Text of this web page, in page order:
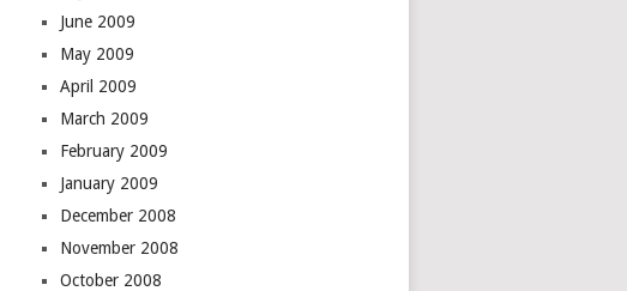
June 2009
May 2009
April 2009
March 2009
February 2009
January 2009
December 2008
November 2008
October 2008